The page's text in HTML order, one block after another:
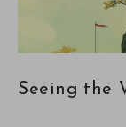
Seeing the